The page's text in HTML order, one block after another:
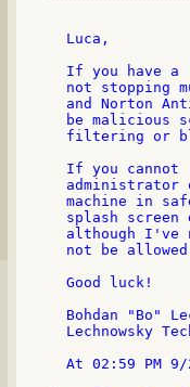
Luca,
If you have a
not stopping
and Norton
be malicious
filtering or
If you cannot
machine in
splash
although I've
not be
Good luck!
Bohdan "Bo"
Lechnowsky